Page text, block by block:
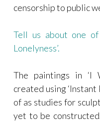
censorship to public
Tell us about one
Lonelyness’.
The paintings in ‘I
created using ‘Instant
of as studies for
yet to be